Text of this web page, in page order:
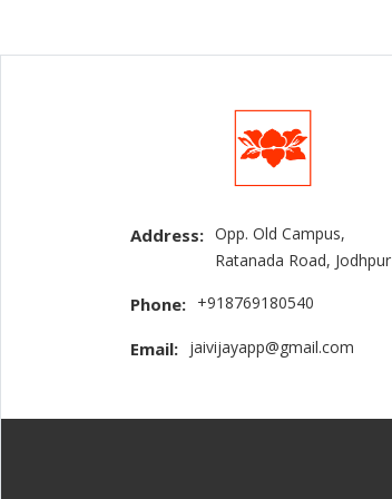
Address: Opp. Old Campus,
Ratanada Road, Jodhpur
Phone: +918769180540
Email: jaivijayapp@gmail.com